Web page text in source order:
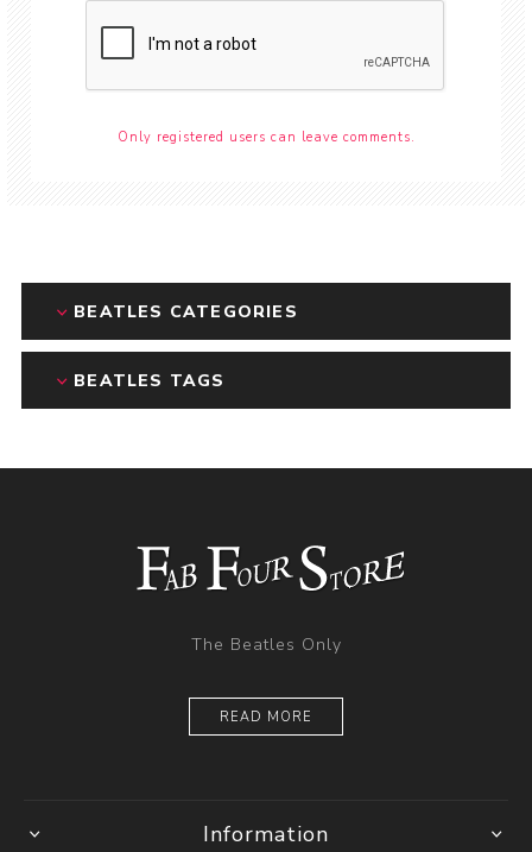
Only registered users can leave comments.
BEATLES CATEGORIES
BEATLES TAGS
The Beatles Only
READ MORE
Information